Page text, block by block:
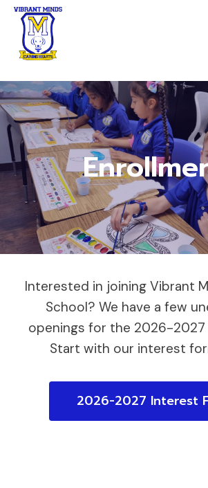
Skip
content
Interested in joining Vibrant
School? We have a few
openings for the 2026-2027
Start with our interest
2026-2027 Interest